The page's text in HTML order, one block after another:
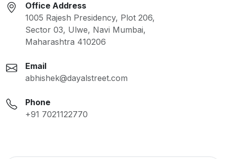
Office Address
1005 Rajesh Presidency, Plot 206,
Sector 03, Ulwe, Navi Mumbai,
Maharashtra 410206
Email
abhishek@dayalstreet.com
Phone
+91 7021122770